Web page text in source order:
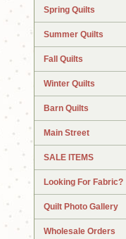
Spring Quilts
Summer Quilts
Fall Quilts
Winter Quilts
Barn Quilts
Main Street
SALE ITEMS
Looking For Fabric?
Quilt Photo Gallery
Wholesale Orders